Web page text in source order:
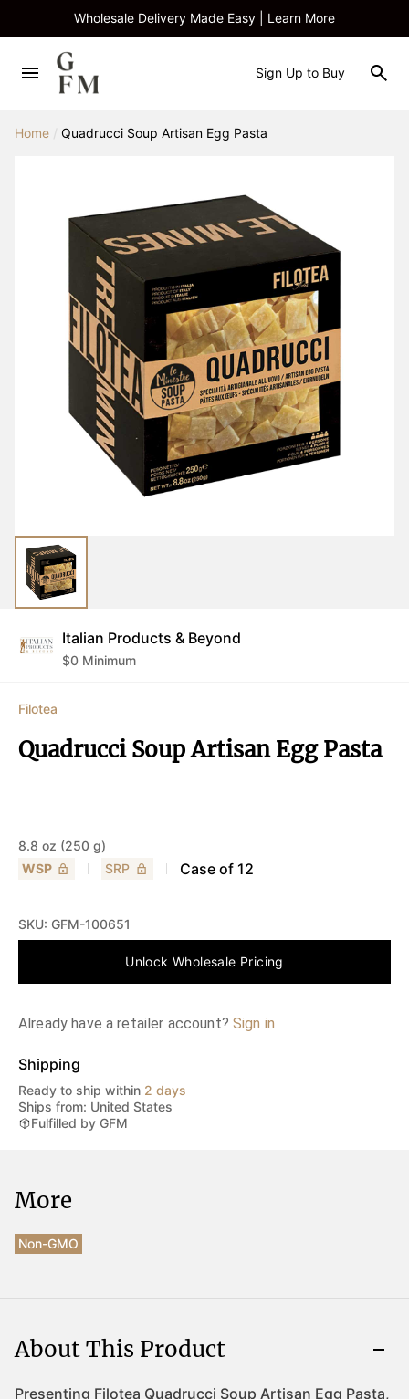
Wholesale Delivery Made Easy | Learn More
Sign Up to Buy
Home Quadrucci Soup Artisan Egg Pasta
Italian Products & Beyond
$0 Minimum
Filotea
Quadrucci Soup Artisan Egg Pasta
8.8 oz (250 g)
WSP
SRP Case of 12
SKU: GFM-100651
Unlock Wholesale Pricing
Already have a retailer account? Sign in
Shipping
Ready to ship within 2 days
Ships from: United States
Fulfilled by GFM
More
Non-GMO
About This Product